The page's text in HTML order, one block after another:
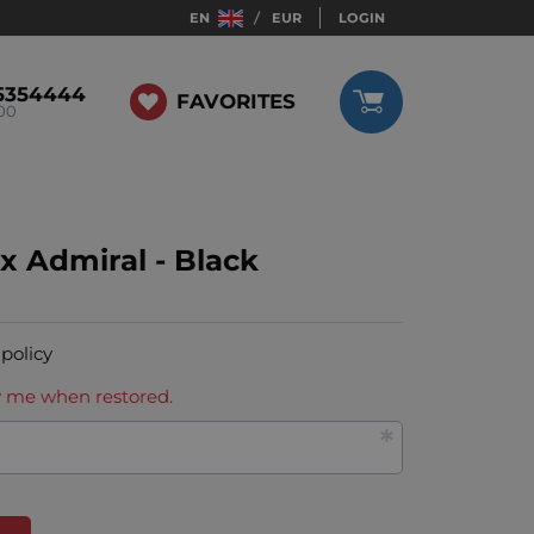
EN EUR LOGIN
FAVORITES
Admiral - Black
when restored.